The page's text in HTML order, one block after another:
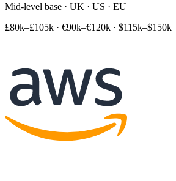
Mid-level base · UK · US · EU
£80k–£105k · €90k–€120k · $115k–$150k